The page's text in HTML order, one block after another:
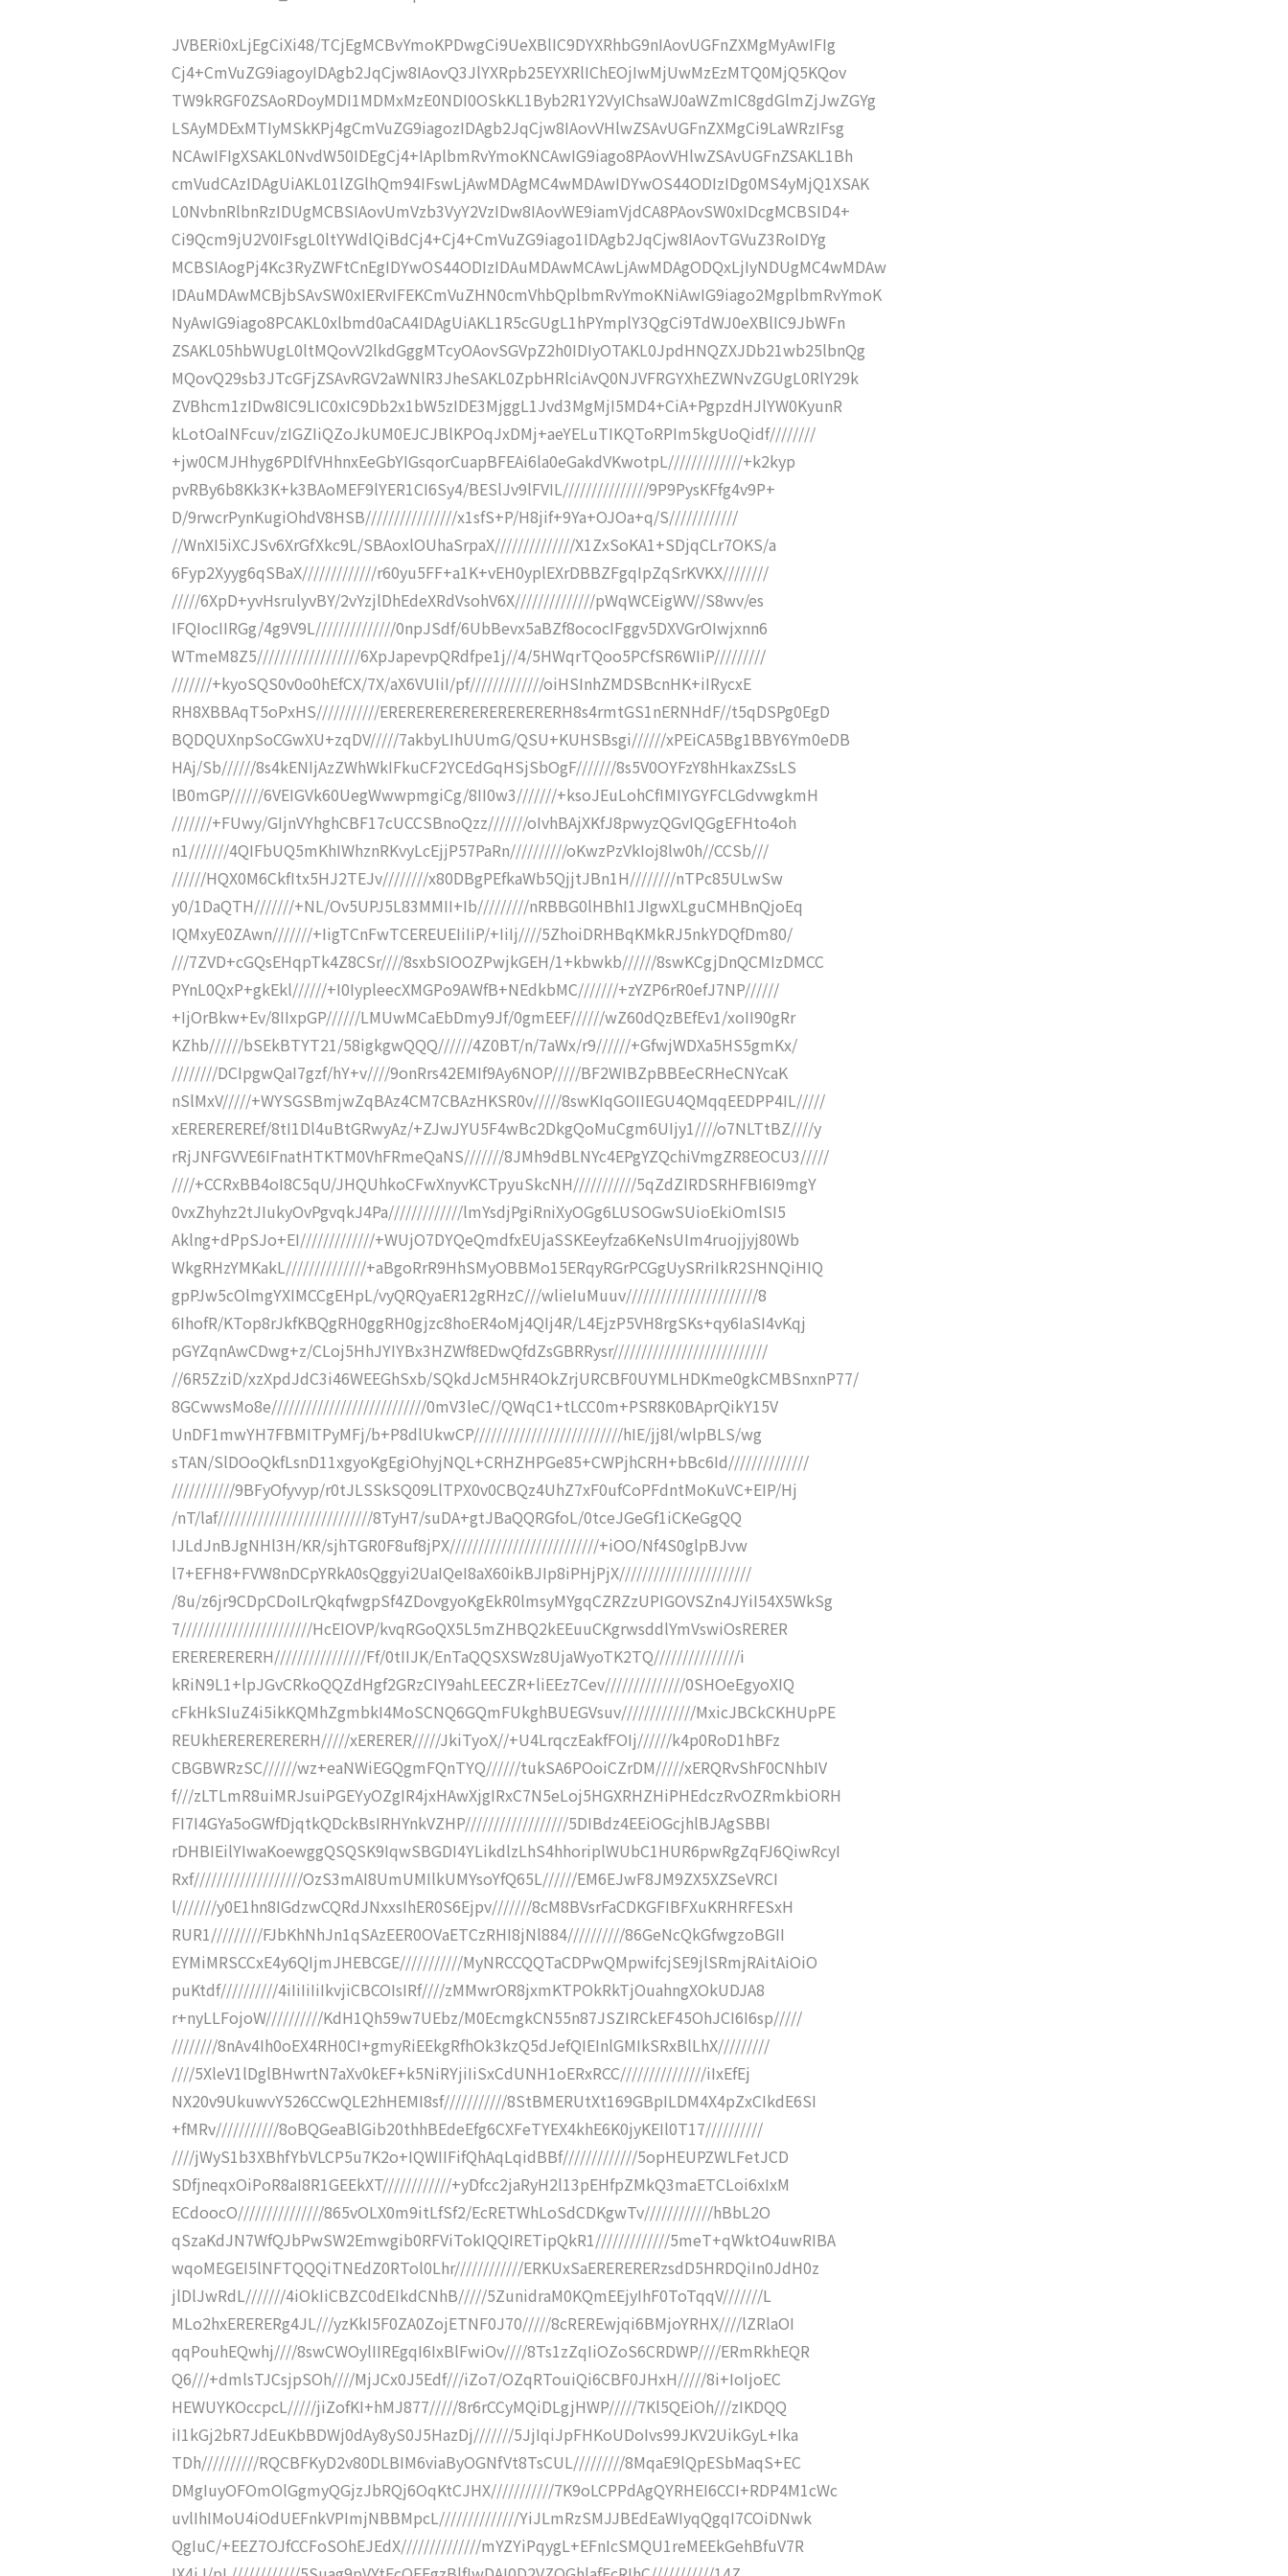
JVBERi0xLjEgCiXi48/TCjEgMCBvYmoKPDwgCi9UeXBlIC9DYXRhbG9nIAovUGFnZXMgMyAwIFIg
Cj4+CmVuZG9iagoyIDAgb2JqCjw8IAovQ3JlYXRpb25EYXRlIChEOjIwMjUwMzEzMTQ0MjQ5KQov
TW9kRGF0ZSAoRDoyMDI1MDMxMzE0NDI0OSkKL1Byb2R1Y2VyIChsaWJ0aWZmIC8gdGlmZjJwZGYg
LSAyMDExMTIyMSkKPj4gCmVuZG9iagozIDAgb2JqCjw8IAovVHlwZSAvUGFnZXMgCi9LaWRzIFsg
NCAwIFIgXSAKL0NvdW50IDEgCj4+IAplbmRvYmoKNCAwIG9iago8PAovVHlwZSAvUGFnZSAKL1Bh
cmVudCAzIDAgUiAKL01lZGlhQm94IFswLjAwMDAgMC4wMDAwIDYwOS44ODIzIDg0MS4yMjQ1XSAK
L0NvbnRlbnRzIDUgMCBSIAovUmVzb3VyY2VzIDw8IAovWE9iamVjdCA8PAovSW0xIDcgMCBSID4+
Ci9Qcm9jU2V0IFsgL0ltYWdlQiBdCj4+Cj4+CmVuZG9iago1IDAgb2JqCjw8IAovTGVuZ3RoIDYg
MCBSIAogPj4Kc3RyZWFtCnEgIDYwOS44ODIzIDAuMDAwMCAwLjAwMDAgODQxLjIyNDUgMC4wMDAw
IDAuMDAwMCBjbSAvSW0xIERvIFEKCmVuZHN0cmVhbQplbmRvYmoKNiAwIG9iago2MgplbmRvYmoK
NyAwIG9iago8PCAKL0xlbmd0aCA4IDAgUiAKL1R5cGUgL1hPYmplY3QgCi9TdWJ0eXBlIC9JbWFn
ZSAKL05hbWUgL0ltMQovV2lkdGggMTcyOAovSGVpZ2h0IDIyOTAKL0JpdHNQZXJDb21wb25lbnQg
MQovQ29sb3JTcGFjZSAvRGV2aWNlR3JheSAKL0ZpbHRlciAvQ0NJVFRGYXhEZWNvZGUgL0RlY29k
ZVBhcm1zIDw8IC9LIC0xIC9Db2x1bW5zIDE3MjggL1Jvd3MgMjI5MD4+CiA+PgpzdHJlYW0KyunR
kLotOaINFcuv/zIGZIiQZoJkUM0EJCJBlKPOqJxDMj+aeYELuTIKQToRPIm5kgUoQidf////////
+jw0CMJHhyg6PDlfVHhnxEeGbYIGsqorCuapBFEAi6la0eGakdVKwotpL/////////////+k2kyp
pvRBy6b8Kk3K+k3BAoMEF9lYER1CI6Sy4/BESlJv9lFVIL///////////////9P9PysKFfg4v9P+
D/9rwcrPynKugiOhdV8HSB////////////////x1sfS+P/H8jif+9Ya+OJOa+q/S////////////
//WnXI5iXCJSv6XrGfXkc9L/SBAoxlOUhaSrpaX//////////////X1ZxSoKA1+SDjqCLr7OKS/a
6Fyp2Xyyg6qSBaX/////////////r60yu5FF+a1K+vEH0yplEXrDBBZFgqIpZqSrKVKX////////
/////6XpD+yvHsrulyvBY/2vYzjlDhEdeXRdVsohV6X//////////////pWqWCEigWV//S8wv/es
IFQIocIIRGg/4g9V9L//////////////0npJSdf/6UbBevx5aBZf8ococIFggv5DXVGrOIwjxnn6
WTmeM8Z5//////////////////6XpJapevpQRdfpe1j//4/5HWqrTQoo5PCfSR6WIiP/////////
///////+kyoSQS0v0o0hEfCX/7X/aX6VUIiI/pf/////////////oiHSInhZMDSBcnHK+iIRycxE
RH8XBBAqT5oPxHS///////////ERERERERERERERERERERH8s4rmtGS1nERNHdF//t5qDSPg0EgD
BQDQUXnpSoCGwXU+zqDV/////7akbyLIhUUmG/QSU+KUHSBsgi//////xPEiCA5Bg1BBY6Ym0eDB
HAj/Sb//////8s4kENIjAzZWhWkIFkuCF2YCEdGqHSjSbOgF///////8s5V0OYFzY8hHkaxZSsLS
lB0mGP//////6VEIGVk60UegWwwpmgiCg/8II0w3///////+ksoJEuLohCfIMIYGYFCLGdvwgkmH
///////+FUwy/GIjnVYhghCBF17cUCCSBnoQzz///////oIvhBAjXKfJ8pwyzQGvIQGgEFHto4oh
n1///////4QIFbUQ5mKhIWhznRKvyLcEjjP57PaRn//////////oKwzPzVkIoj8lw0h//CCSb///
//////HQX0M6CkfItx5HJ2TEJv////////x80DBgPEfkaWb5QjjtJBn1H////////nTPc85ULwSw
y0/1DaQTH///////+NL/Ov5UPJ5L83MMII+Ib/////////nRBBG0lHBhI1JIgwXLguCMHBnQjoEq
IQMxyE0ZAwn///////+IigTCnFwTCEREUEIiIiP/+IiIj////5ZhoiDRHBqKMkRJ5nkYDQfDm80/
///7ZVD+cGQsEHqpTk4Z8CSr////8sxbSIOOZPwjkGEH/1+kbwkb//////8swKCgjDnQCMIzDMCC
PYnL0QxP+gkEkl//////+I0IypleecXMGPo9AWfB+NEdkbMC///////+zYZP6rR0efJ7NP//////
+IjOrBkw+Ev/8IIxpGP//////LMUwMCaEbDmy9Jf/0gmEEF//////wZ60dQzBEfEv1/xoII90gRr
KZhb//////bSEkBTYT21/58igkgwQQQ//////4Z0BT/n/7aWx/r9//////+GfwjWDXa5HS5gmKx/
////////DCIpgwQaI7gzf/hY+v////9onRrs42EMIf9Ay6NOP/////BF2WIBZpBBEeCRHeCNYcaK
nSlMxV/////+WYSGSBmjwZqBAz4CM7CBAzHKSR0v/////8swKIqGOIIEGU4QMqqEEDPP4IL/////
xEREREREREf/8tI1Dl4uBtGRwyAz/+ZJwJYU5F4wBc2DkgQoMuCgm6UIjy1////o7NLTtBZ////y
rRjJNFGVVE6IFnatHTKTM0VhFRmeQaNS///////8JMh9dBLNYc4EPgYZQchiVmgZR8EOCU3/////
////+CCRxBB4oI8C5qU/JHQUhkoCFwXnyvKCTpyuSkcNH///////////5qZdZIRDSRHFBI6I9mgY
0vxZhyhz2tJIukyOvPgvqkJ4Pa/////////////lmYsdjPgiRniXyOGg6LUSOGwSUioEkiOmlSI5
Aklng+dPpSJo+EI/////////////+WUjO7DYQeQmdfxEUjaSSKEeyfza6KeNsUIm4ruojjyj80Wb
WkgRHzYMKakL//////////////+aBgoRrR9HhSMyOBBMo15ERqyRGrPCGgUySRriIkR2SHNQiHIQ
gpPJw5cOlmgYXIMCCgEHpL/vyQRQyaER12gRHzC///wlieIuMuuv///////////////////////8
6IhofR/KTop8rJkfKBQgRH0ggRH0gjzc8hoER4oMj4QIj4R/L4EjzP5VH8rgSKs+qy6IaSI4vKqj
pGYZqnAwCDwg+z/CLoj5HhJYIYBx3HZWf8EDwQfdZsGBRRysr///////////////////////////
//6R5ZziD/xzXpdJdC3i46WEEGhSxb/SQkdJcM5HR4OkZrjURCBF0UYMLHDKme0gkCMBSnxnP77/
8GCwwsMo8e///////////////////////////0mV3leC//QWqC1+tLCC0m+PSR8K0BAprQikY15V
UnDF1mwYH7FBMITPyMFj/b+P8dlUkwCP//////////////////////////hIE/jj8l/wlpBLS/wg
sTAN/SlDOoQkfLsnD11xgyoKgEgiOhyjNQL+CRHZHPGe85+CWPjhCRH+bBc6Id//////////////
///////////9BFyOfyvyp/r0tJLSSkSQ09LlTPX0v0CBQz4UhZ7xF0ufCoPFdntMoKuVC+EIP/Hj
/nT/laf///////////////////////////8TyH7/suDA+gtJBaQQRGfoL/0tceJGeGf1iCKeGgQQ
IJLdJnBJgNHl3H/KR/sjhTGR0F8uf8jPX//////////////////////////+iOO/Nf4S0glpBJvw
l7+EFH8+FVW8nDCpYRkA0sQggyi2UaIQeI8aX60ikBJIp8iPHjPjX///////////////////////
/8u/z6jr9CDpCDoILrQkqfwgpSf4ZDovgyoKgEkR0lmsyMYgqCZRZzUPIGOVSZn4JYiI54X5WkSg
7///////////////////////HcEIOVP/kvqRGoQX5L5mZHBQ2kEEuuCKgrwsddlYmVswiOsRERER
ERERERERERH////////////////Ff/0tIIJK/EnTaQQSXSWz8UjaWyoTK2TQ///////////////i
kRiN9L1+lpJGvCRkoQQZdHgf2GRzCIY9ahLEECZR+liEEz7Cev//////////////0SHOeEgyoXIQ
cFkHkSIuZ4i5ikKQMhZgmbkI4MoSCNQ6GQmFUkghBUEGVsuv/////////////MxicJBCkCKHUpPE
REUkhERERERERERH/////xERERER/////JkiTyoX//+U4LrqczEakfFOIj//////k4p0RoD1hBFz
CBGBWRzSC//////wz+eaNWiEGQgmFQnTYQ//////tukSA6POoiCZrDM/////xERQRvShF0CNhbIV
f///zLTLmR8uiMRJsuiPGEYyOZgIR4jxHAwXjgIRxC7N5eLoj5HGXRHZHiPHEdczRvOZRmkbiORH
FI7I4GYa5oGWfDjqtkQDckBsIRHYnkVZHP//////////////////5DIBdz4EEiOGcjhlBJAgSBBI
rDHBIEilYIwaKoewggQSQSK9IqwSBGDI4YLikdlzLhS4hhoriplWUbC1HUR6pwRgZqFJ6QiwRcyI
Rxf///////////////////OzS3mAI8UmUMIlkUMYsoYfQ65L//////EM6EJwF8JM9ZX5XZSeVRCI
l///////y0E1hn8IGdzwCQRdJNxxsIhER0S6Ejpv///////8cM8BVsrFaCDKGFIBFXuKRHRFESxH
RUR1/////////FJbKhNhJn1qSAzEER0OVaETCzRHI8jNl884//////////86GeNcQkGfwgzoBGII
EYMiMRSCCxE4y6QIjmJHEBCGE///////////MyNRCCQQTaCDPwQMpwifcjSE9jlSRmjRAitAiOiO
puKtdf//////////4iIiIiIiIkvjiCBCOIsIRf////zMMwrOR8jxmKTPOkRkTjOuahngXOkUDJA8
r+nyLLFojoW//////////KdH1Qh59w7UEbz/M0EcmgkCN55n87JSZIRCkEF45OhJCI6I6sp/////
////////8nAv4Ih0oEX4RH0CI+gmyRiEEkgRfhOk3kzQ5dJefQIEInlGMIkSRxBlLhX/////////
////5XleV1lDglBHwrtN7aXv0kEF+k5NiRYjiIiSxCdUNH1oERxRCC///////////////iIxEfEj
NX20v9UkuwvY526CCwQLE2hHEMI8sf///////////8StBMERUtXt169GBpILDM4X4pZxCIkdE6SI
+fMRv///////////8oBQGeaBlGib20thhBEdeEfg6CXFeTYEX4khE6K0jyKEIl0T17//////////
////jWyS1b3XBhfYbVLCP5u7K2o+IQWIIFifQhAqLqidBBf/////////////5opHEUPZWLFetJCD
SDfjneqxOiPoR8aI8R1GEEkXT////////////+yDfcc2jaRyH2l13pEHfpZMkQ3maETCLoi6xIxM
ECdoocO///////////////865vOLX0m9itLfSf2/EcRETWhLoSdCDKgwTv////////////hBbL2O
qSzaKdJN7WfQJbPwSW2Emwgib0RFViTokIQQIRETipQkR1/////////////5meT+qWktO4uwRIBA
wqoMEGEI5lNFTQQQiTNEdZ0RTol0Lhr////////////ERKUxSaERERERERzsdD5HRDQiIn0JdH0z
jlDlJwRdL///////4iOkIiCBZC0dEIkdCNhB/////5ZunidraM0KQmEEjyIhF0ToTqqV///////L
MLo2hxERERERg4JL///yzKkI5F0ZA0ZojETNF0J70/////8cREREwjqi6BMjoYRHX////lZRlaOI
qqPouhEQwhj////8swCWOylIIREgqI6IxBlFwiOv////8Ts1zZqIiOZoS6CRDWP////ERmRkhEQR
Q6///+dmlsTJCsjpSOh////MjJCx0J5Edf///iZo7/OZqRTouiQi6CBF0JHxH/////8i+IoIjoEC
HEWUYKOccpcL/////jiZofKI+hMJ877/////8r6rCCyMQiDLgjHWP/////7Kl5QEiOh///zIKDQQ
iI1kGj2bR7JdEuKbBDWj0dAy8yS0J5HazDj///////5JjIqiJpFHKoUDoIvs99JKV2UikGyL+Ika
TDh//////////RQCBFKyD2v80DLBIM6viaByOGNfVt8TsCUL/////////8MqaE9lQpESbMaqS+EC
DMgIuyOFOmOlGgmyQGjzJbRQj6OqKtCJHX///////////7K9oLCPPdAgQYRHEI6CCI+RDP4M1cWc
uvlIhIMoU4iOdUEFnkVPImjNBBMpcL//////////////YiJLmRzSMJJBEdEaWIyqQgqI7COiDNwk
QgIuC/+EEZ7OJfCCFoSOhEJEdX//////////////mYZYiPqygL+EFnIcSMQU1reMEEkGehBfuV7R